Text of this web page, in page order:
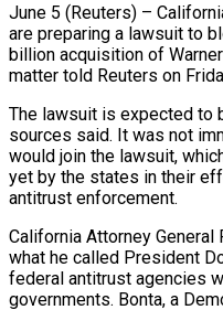
June 5 (Reuters) –
are preparing a lawsuit to
billion acquisition of
matter told Reuters on
The lawsuit is expected to
sources said. It was not
would ‌join the lawsuit,
yet by the states in their
antitrust enforcement.
California Attorney
what he called President
federal antitrust agencies
governments. Bonta, a